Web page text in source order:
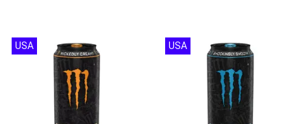
USA USA